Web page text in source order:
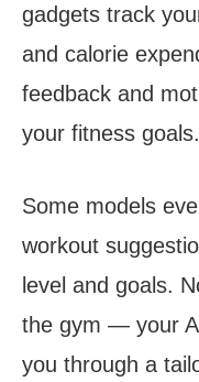
gadgets track
and calorie
feedback and
your fitness goals.
Some models
workout
level and goals.
the gym — your
you through a